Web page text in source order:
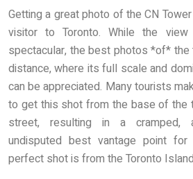
Getting a great photo of the CN
visitor to Toronto. While the
spectacular, the best photos *of*
distance, where its full scale and
can be appreciated. Many tourists
to get this shot from the base of the
street, resulting in a cramped,
undisputed best vantage point for
perfect shot is from the Toronto